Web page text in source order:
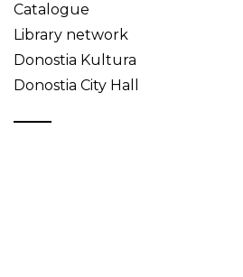
Catalogue
Library network
Donostia Kultura
Donostia City Hall